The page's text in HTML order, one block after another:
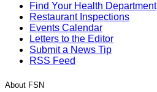
Find Your Health Department
Restaurant Inspections
Events Calendar
Letters to the Editor
Submit a News Tip
RSS Feed
About FSN